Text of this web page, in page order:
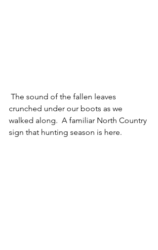
crunched under our boots as we
walked along.  A familiar North Country
sign that hunting season is here.